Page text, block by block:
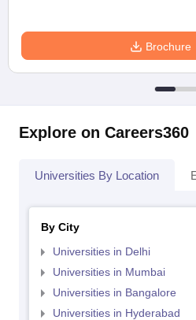
Brochure
Explore on Careers360
Universities By Location
By City
Universities in Delhi
Universities in Mumbai
Universities in Bangalore
Universities in Hyderabad